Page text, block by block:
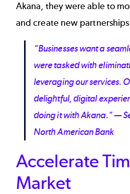
Akana, they were able to
and create new
“Businesses want a
were tasked with
leveraging our services.
delightful, digital
doing it with Akana." —
North American Bank
Accelerate
Market